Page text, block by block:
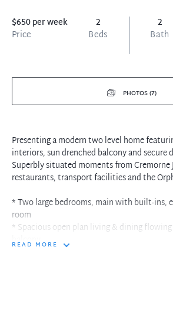
$650 per week
Price
2
Beds
2
Bath
PHOTOS (7)
Presenting a modern two level home
interiors, sun drenched balcony and secure
Superbly situated moments from Cremorne
restaurants, transport facilities and the
* Two large bedrooms, main with built-ins,
room
* Spacious open plan living & dining
balcony
READ MORE